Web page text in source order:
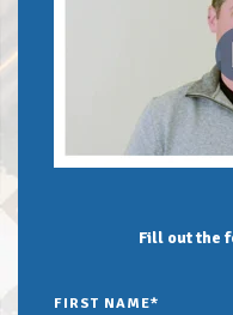
Fill out the
FIRST NAME*